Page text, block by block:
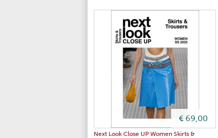
€ 69,00
Next Look Close UP Women Skirts &